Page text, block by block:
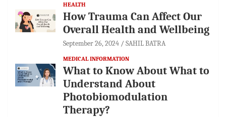
HEALTH
How Trauma Can Affect Our
Overall Health and Wellbeing
September 26, 2024 SAHIL BATRA
MEDICAL INFORMATION
What to Know About What to
Understand About
Photobiomodulation
Therapy?